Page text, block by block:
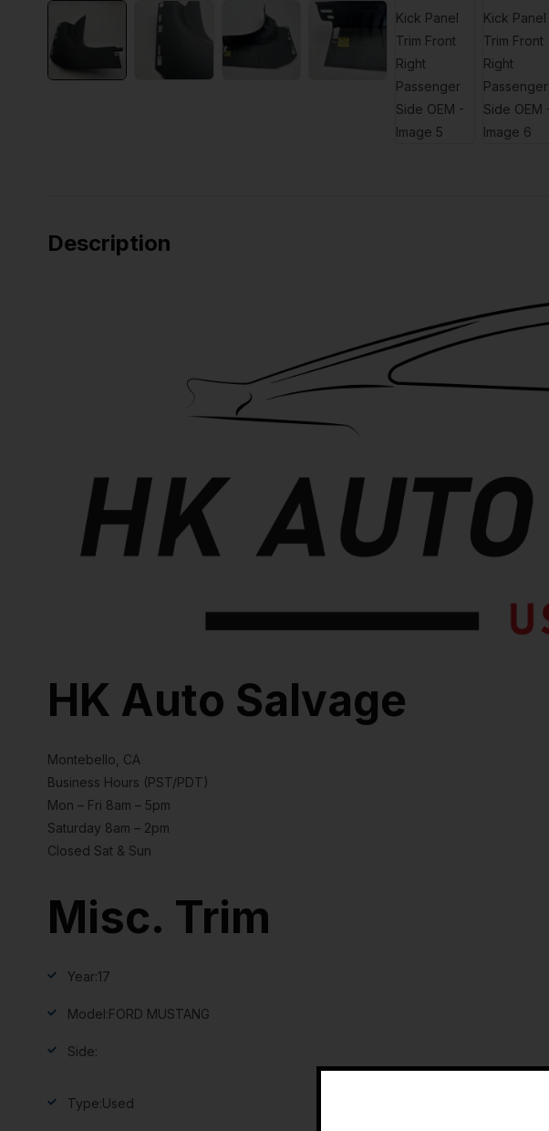
Description
HK Auto Salvage
Montebello, CA
Business Hours (PST/PDT)
Mon – Fri 8am – 5pm
Saturday 8am – 2pm
Closed Sat & Sun
Misc. Trim
Year:17
Model:FORD MUSTANG
Side:
Type:Used